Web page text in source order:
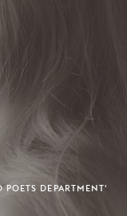
DEPARTMENT'